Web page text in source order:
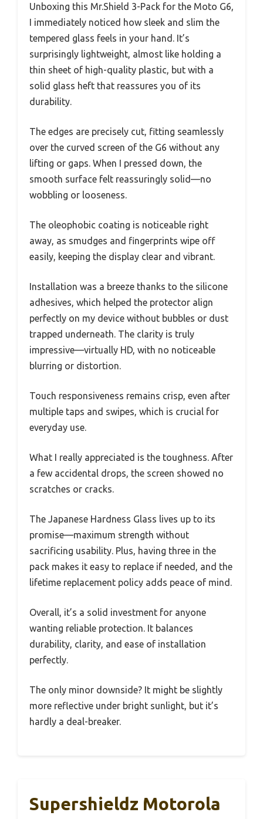
Unboxing this Mr.Shield 3-Pack for the Moto G6,
I immediately noticed how sleek and slim the
tempered glass feels in your hand. It’s
surprisingly lightweight, almost like holding a
thin sheet of high-quality plastic, but with a
solid glass heft that reassures you of its
durability.
The edges are precisely cut, fitting seamlessly
over the curved screen of the G6 without any
lifting or gaps. When I pressed down, the
smooth surface felt reassuringly solid—no
wobbling or looseness.
The oleophobic coating is noticeable right
away, as smudges and fingerprints wipe off
easily, keeping the display clear and vibrant.
Installation was a breeze thanks to the silicone
adhesives, which helped the protector align
perfectly on my device without bubbles or dust
trapped underneath. The clarity is truly
impressive—virtually HD, with no noticeable
blurring or distortion.
Touch responsiveness remains crisp, even after
multiple taps and swipes, which is crucial for
everyday use.
What I really appreciated is the toughness. After
a few accidental drops, the screen showed no
scratches or cracks.
The Japanese Hardness Glass lives up to its
promise—maximum strength without
sacrificing usability. Plus, having three in the
pack makes it easy to replace if needed, and the
lifetime replacement policy adds peace of mind.
Overall, it’s a solid investment for anyone
wanting reliable protection. It balances
durability, clarity, and ease of installation
perfectly.
The only minor downside? It might be slightly
more reflective under bright sunlight, but it’s
hardly a deal-breaker.
Supershieldz Motorola